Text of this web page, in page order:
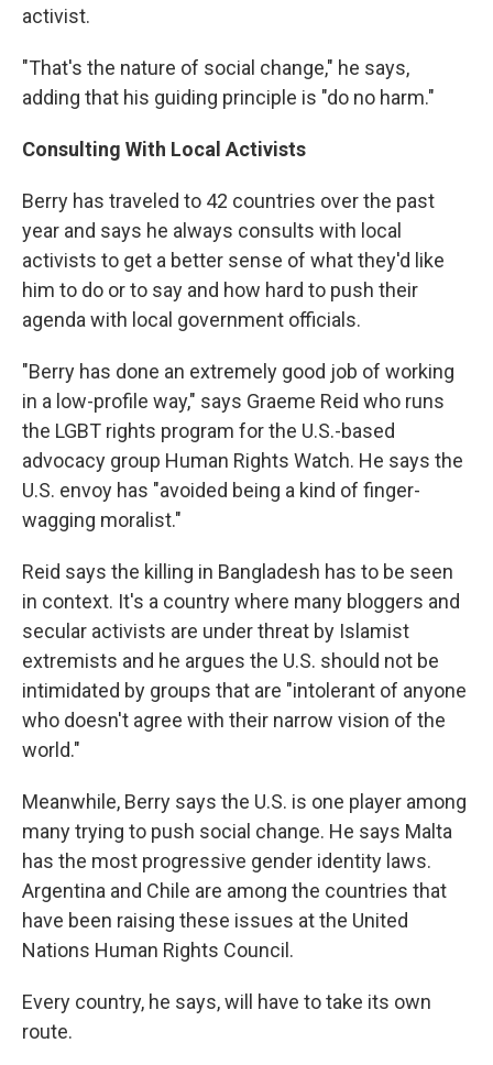
activist.
"That's the nature of social change," he says,
adding that his guiding principle is "do no harm."
Consulting With Local Activists
Berry has traveled to 42 countries over the past
year and says he always consults with local
activists to get a better sense of what they'd like
him to do or to say and how hard to push their
agenda with local government officials.
"Berry has done an extremely good job of working
in a low-profile way," says Graeme Reid who runs
the LGBT rights program for the U.S.-based
advocacy group Human Rights Watch. He says the
U.S. envoy has "avoided being a kind of finger-
wagging moralist."
Reid says the killing in Bangladesh has to be seen
in context. It's a country where many bloggers and
secular activists are under threat by Islamist
extremists and he argues the U.S. should not be
intimidated by groups that are "intolerant of anyone
who doesn't agree with their narrow vision of the
world."
Meanwhile, Berry says the U.S. is one player among
many trying to push social change. He says Malta
has the most progressive gender identity laws.
Argentina and Chile are among the countries that
have been raising these issues at the United
Nations Human Rights Council.
Every country, he says, will have to take its own
route.